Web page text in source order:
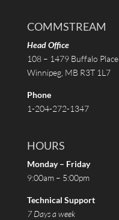
COMMSTREAM
Head Office
108 – 1479 Buffalo Place
Winnipeg, MB R3T 1L7
Phone
1-204-272-1347
HOURS
Monday – Friday
9:00am – 5:00pm
Technical Support
7 Days a week